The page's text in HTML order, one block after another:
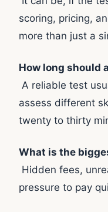
scoring, pricing,
more than just a
How long should
A reliable test
assess different
twenty to thirty
What is the
Hidden fees,
pressure to pay